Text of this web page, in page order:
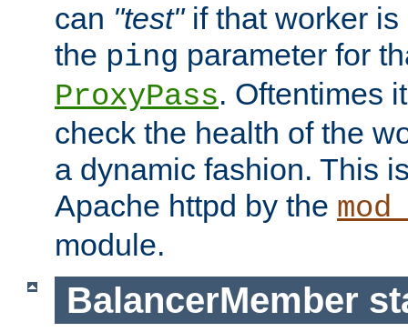
can "test"if that worker is
the ping parameter for
ProxyPass. Oftentimes
check the health of the
a dynamic fashion. This
Apache httpd by the
module.
BalancerMember